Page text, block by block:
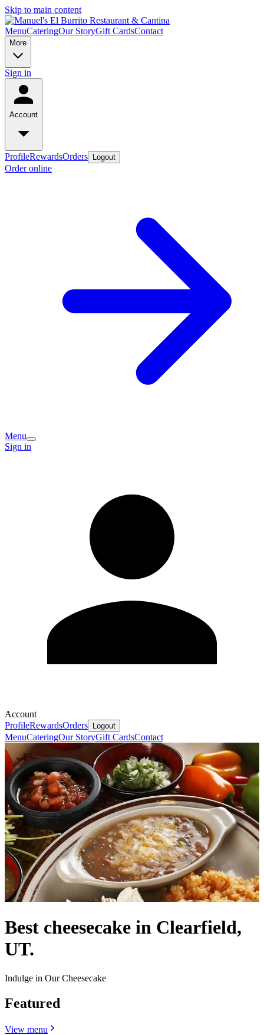
Skip to main content
MenuCateringOur StoryGift CardsContact
More
Sign in
Account
ProfileRewardsOrders Logout
Order online
Menu
Sign in
Account
ProfileRewardsOrders Logout
MenuCateringOur StoryGift CardsContact
Best cheesecake in Clearfield,
UT.
Indulge in Our Cheesecake
Featured
View menu